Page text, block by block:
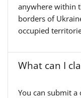
anywhere within
borders of
occupied
What can I
You can submit